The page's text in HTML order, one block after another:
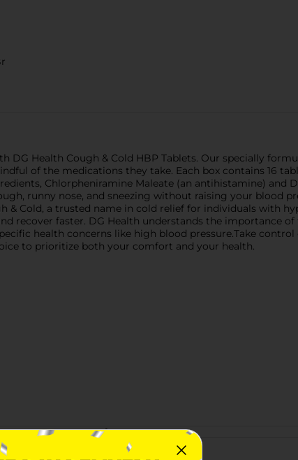
Health Cough & Cold HBP Tablets. Our specially
of the medications they take. Each box contains 16
Chlorpheniramine Maleate (an antihistamine) and
runny nose, and sneezing without raising your blood
Cold, a trusted name in cold relief for individuals with
recover faster. DG Health understands the importance
health concerns like high blood pressure.Take
to prioritize both your comfort and your health.
reviews